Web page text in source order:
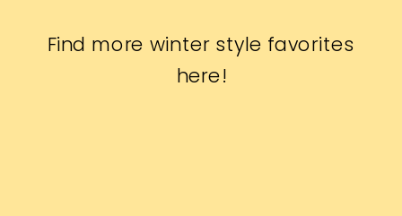
Find more winter style favorites
here!